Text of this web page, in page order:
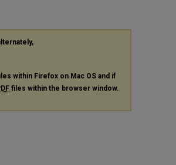
within Firefox on Mac OS and if
files within the browser window.